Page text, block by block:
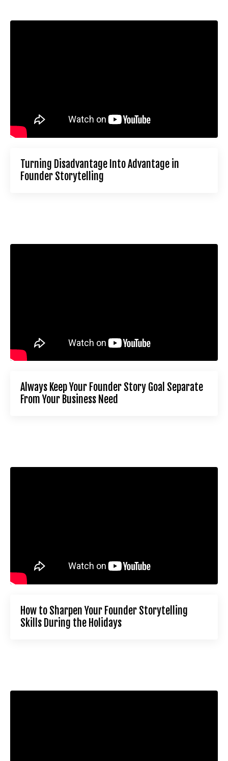
Turning Disadvantage Into Advantage in
Founder Storytelling
Always Keep Your Founder Story Goal Separate
From Your Business Need
How to Sharpen Your Founder Storytelling
Skills During the Holidays